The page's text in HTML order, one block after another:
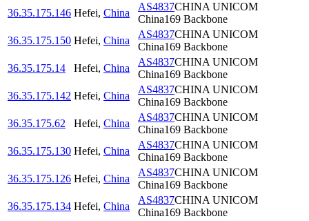
36.35.175.146 Hefei, China
AS4837CHINA UNICOM
China169 Backbone
36.35.175.150 Hefei, China
AS4837CHINA UNICOM
China169 Backbone
36.35.175.14
Hefei, China
AS4837CHINA UNICOM
China169 Backbone
36.35.175.142 Hefei, China
AS4837CHINA UNICOM
China169 Backbone
36.35.175.62
Hefei, China
AS4837CHINA UNICOM
China169 Backbone
36.35.175.130 Hefei, China
AS4837CHINA UNICOM
China169 Backbone
36.35.175.126 Hefei, China
AS4837CHINA UNICOM
China169 Backbone
36.35.175.134 Hefei, China
AS4837CHINA UNICOM
China169 Backbone